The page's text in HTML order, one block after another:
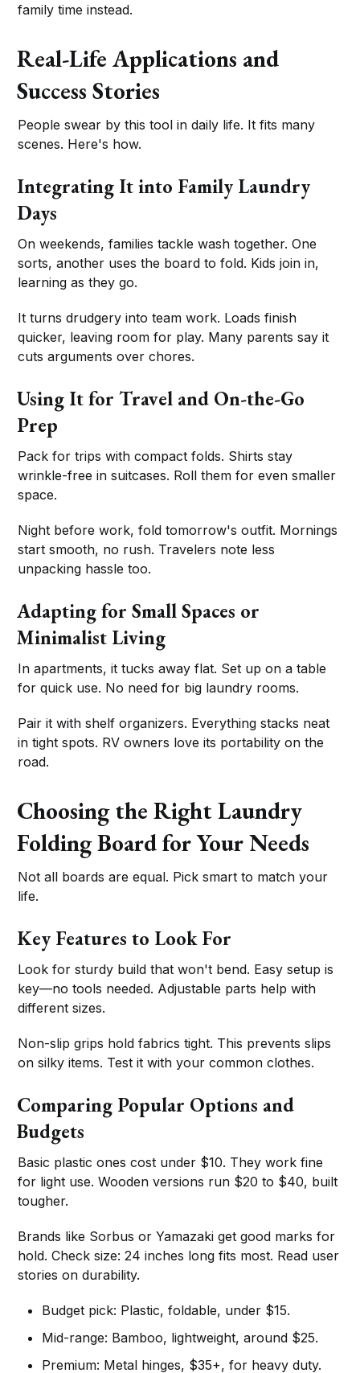
family time instead.
Real-Life Applications and
Success Stories
People swear by this tool in daily life. It fits many
scenes. Here's how.
Integrating It into Family Laundry
Days
On weekends, families tackle wash together. One
sorts, another uses the board to fold. Kids join in,
learning as they go.
It turns drudgery into team work. Loads finish
quicker, leaving room for play. Many parents say it
cuts arguments over chores.
Using It for Travel and On-the-Go
Prep
Pack for trips with compact folds. Shirts stay
wrinkle-free in suitcases. Roll them for even smaller
space.
Night before work, fold tomorrow's outfit. Mornings
start smooth, no rush. Travelers note less
unpacking hassle too.
Adapting for Small Spaces or
Minimalist Living
In apartments, it tucks away flat. Set up on a table
for quick use. No need for big laundry rooms.
Pair it with shelf organizers. Everything stacks neat
in tight spots. RV owners love its portability on the
road.
Choosing the Right Laundry
Folding Board for Your Needs
Not all boards are equal. Pick smart to match your
life.
Key Features to Look For
Look for sturdy build that won't bend. Easy setup is
key—no tools needed. Adjustable parts help with
different sizes.
Non-slip grips hold fabrics tight. This prevents slips
on silky items. Test it with your common clothes.
Comparing Popular Options and
Budgets
Basic plastic ones cost under $10. They work fine
for light use. Wooden versions run $20 to $40, built
tougher.
Brands like Sorbus or Yamazaki get good marks for
hold. Check size: 24 inches long fits most. Read user
stories on durability.
Budget pick: Plastic, foldable, under $15.
Mid-range: Bamboo, lightweight, around $25.
Premium: Metal hinges, $35+, for heavy duty.